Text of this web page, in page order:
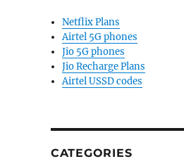
Netflix Plans
Airtel 5G phones
Jio 5G phones
Jio Recharge Plans
Airtel USSD codes
CATEGORIES